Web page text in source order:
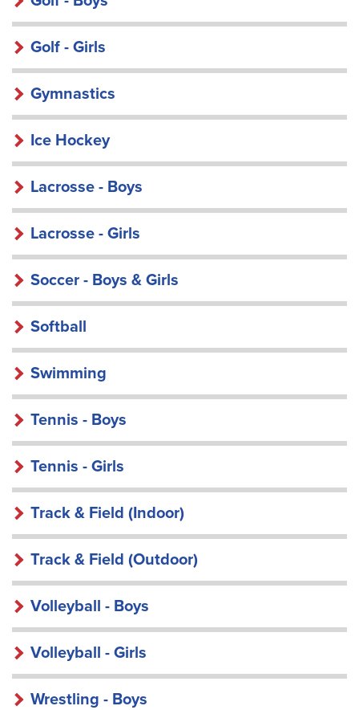
Golf - Girls
Gymnastics
Ice Hockey
Lacrosse - Boys
Lacrosse - Girls
Soccer - Boys & Girls
Softball
Swimming
Tennis - Boys
Tennis - Girls
Track & Field (Indoor)
Track & Field (Outdoor)
Volleyball - Boys
Volleyball - Girls
Wrestling - Boys